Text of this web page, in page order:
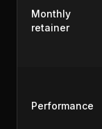
Monthly
retainer
Performance